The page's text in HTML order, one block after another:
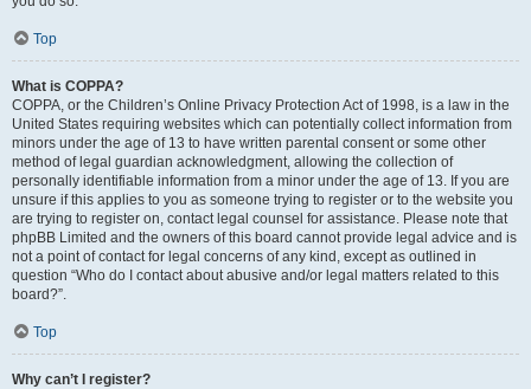
Top
What is COPPA?
COPPA, or the Children’s Online Privacy Protection Act of 1998, is a law in the
United States requiring websites which can potentially collect information from
minors under the age of 13 to have written parental consent or some other
method of legal guardian acknowledgment, allowing the collection of
personally identifiable information from a minor under the age of 13. If you are
unsure if this applies to you as someone trying to register or to the website you
are trying to register on, contact legal counsel for assistance. Please note that
phpBB Limited and the owners of this board cannot provide legal advice and is
not a point of contact for legal concerns of any kind, except as outlined in
question “Who do I contact about abusive and/or legal matters related to this
board?”.
Top
Why can’t I register?